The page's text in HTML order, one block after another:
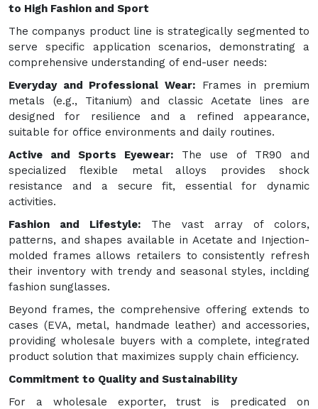
to High Fashion and Sport
The companys product line is strategically segmented to
serve specific application scenarios, demonstrating a
comprehensive understanding of end-user needs:
Everyday and Professional Wear: Frames in premium
metals (e.g., Titanium) and classic Acetate lines are
designed for resilience and a refined appearance,
suitable for office environments and daily routines.
Active and Sports Eyewear: The use of TR90 and
specialized flexible metal alloys provides shock
resistance and a secure fit, essential for dynamic
activities.
Fashion and Lifestyle: The vast array of colors,
patterns, and shapes available in Acetate and Injection-
molded frames allows retailers to consistently refresh
their inventory with trendy and seasonal styles, inclding
fashion sunglasses.
Beyond frames, the comprehensive offering extends to
cases (EVA, metal, handmade leather) and accessories,
providing wholesale buyers with a complete, integrated
product solution that maximizes supply chain efficiency.
Commitment to Quality and Sustainability
For a wholesale exporter, trust is predicated on